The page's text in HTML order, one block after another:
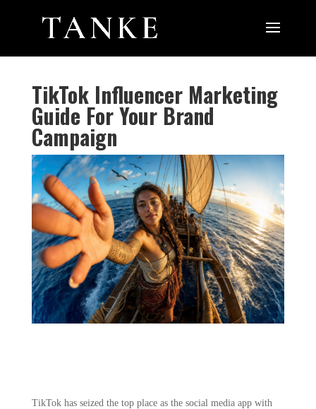
TikTok Influencer Marketing
Guide For Your Brand
Campaign
TikTok has seized the top place as the social media app with